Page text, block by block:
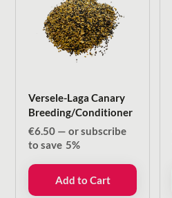
Versele-Laga Canary
Breeding/Conditioner
€6.50 — or subscribe
to save 5%
Add to Cart